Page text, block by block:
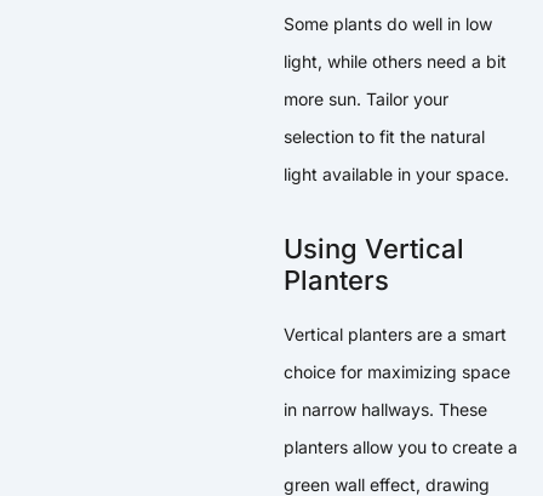
Some plants do well in low
light, while others need a bit
more sun. Tailor your
selection to fit the natural
light available in your space.
Using Vertical
Planters
Vertical planters are a smart
choice for maximizing space
in narrow hallways. These
planters allow you to create a
green wall effect, drawing